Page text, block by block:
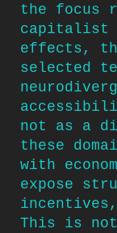
the focus
capitalist
effects,
selected
not as a
these
with
expose
This is